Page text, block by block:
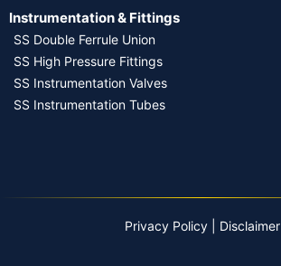
Instrumentation & Fittings
SS Double Ferrule Union
SS High Pressure Fittings
SS Instrumentation Valves
SS Instrumentation Tubes
Privacy Policy Disclaimer